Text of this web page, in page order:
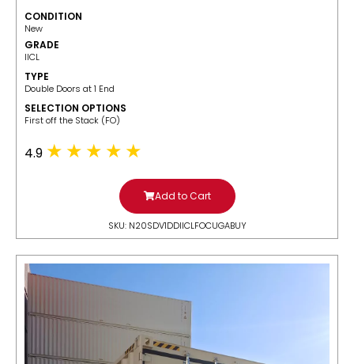
CONDITION
New
GRADE
IICL
TYPE
Double Doors at 1 End
SELECTION OPTIONS
​First off the Stack (FO)
4.9
Add to Cart
SKU: N20SDV1DDIICLFOCUGABUY